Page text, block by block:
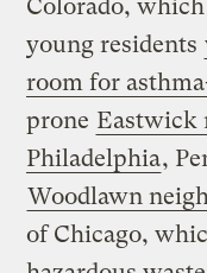
Colorado,
young residents
room for
prone Eastwick
Philadelphia,
Woodlawn
of Chicago,